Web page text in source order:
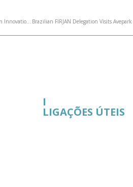
On July 11, Guimarães will host FITH, a forum focused on Innovation, Technology and the Human Dimension to transform the future of business
I
LIGAÇÕES ÚTEIS